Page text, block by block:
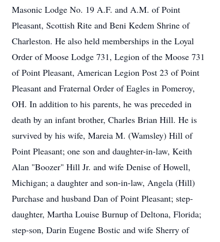
Masonic Lodge No. 19 A.F. and A.M. of Point
Pleasant, Scottish Rite and Beni Kedem Shrine of
Charleston. He also held memberships in the Loyal
Order of Moose Lodge 731, Legion of the Moose 731
of Point Pleasant, American Legion Post 23 of Point
Pleasant and Fraternal Order of Eagles in Pomeroy,
OH. In addition to his parents, he was preceded in
death by an infant brother, Charles Brian Hill. He is
survived by his wife, Mareia M. (Wamsley) Hill of
Point Pleasant; one son and daughter-in-law, Keith
Alan "Boozer" Hill Jr. and wife Denise of Howell,
Michigan; a daughter and son-in-law, Angela (Hill)
Purchase and husband Dan of Point Pleasant; step-
daughter, Martha Louise Burnup of Deltona, Florida;
step-son, Darin Eugene Bostic and wife Sherry of